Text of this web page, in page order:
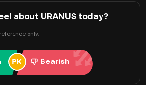
about URANUS today?
only.
Bearish